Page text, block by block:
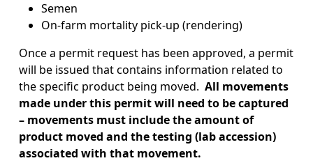
Semen
On-farm mortality pick-up (rendering)
Once a permit request has been approved, a permit
will be issued that contains information related to
the specific product being moved. All movements
made under this permit will need to be captured
– movements must include the amount of
product moved and the testing (lab accession)
associated with that movement.